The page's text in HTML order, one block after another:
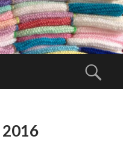
PR
N
Project Linus
organisation.